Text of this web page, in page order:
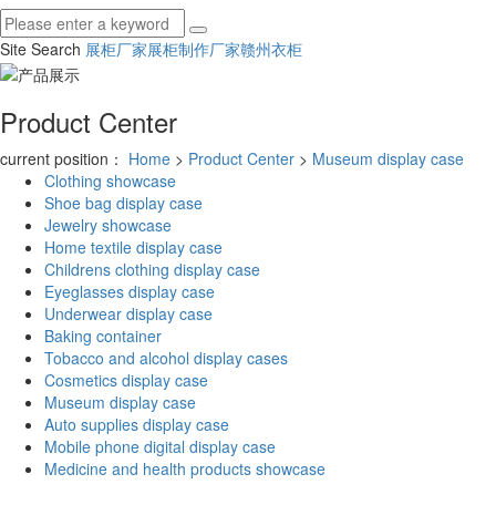
Site Search 展柜厂家展柜制作厂家赣州衣柜
Product Center
current position： Home > Product Center > Museum display case
Clothing showcase
Shoe bag display case
Jewelry showcase
Home textile display case
Childrens clothing display case
Eyeglasses display case
Underwear display case
Baking container
Tobacco and alcohol display cases
Cosmetics display case
Museum display case
Auto supplies display case
Mobile phone digital display case
Medicine and health products showcase